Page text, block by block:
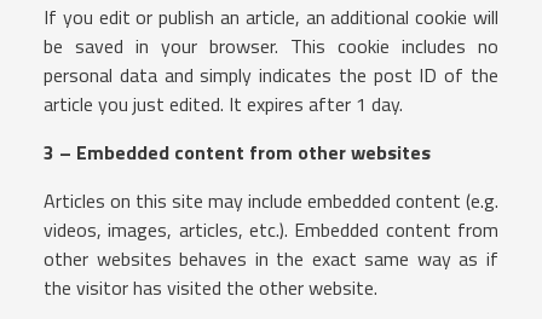
If you edit or publish an article, an additional cookie will
be saved in your browser. This cookie includes no
personal data and simply indicates the post ID of the
article you just edited. It expires after 1 day.
3 – Embedded content from other websites
Articles on this site may include embedded content (e.g.
videos, images, articles, etc.). Embedded content from
other websites behaves in the exact same way as if
the visitor has visited the other website.